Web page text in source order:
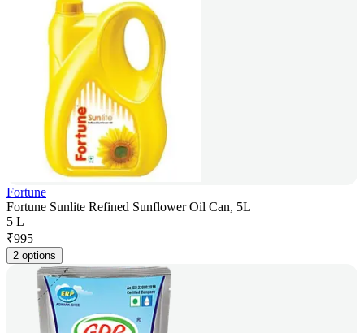
Fortune
Fortune Sunlite Refined Sunflower Oil Can, 5L
5 L
₹995
2 options